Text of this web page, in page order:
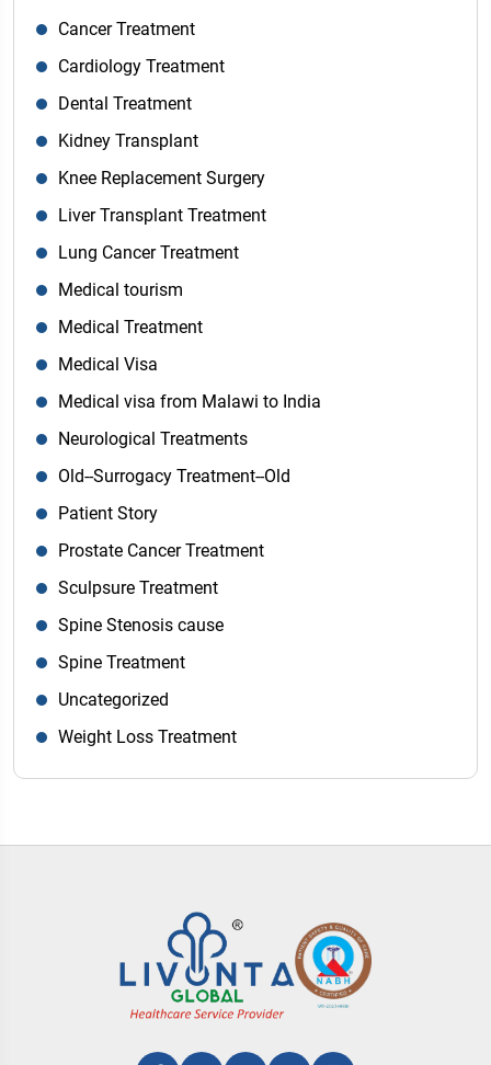
Cancer Treatment
Cardiology Treatment
Dental Treatment
Kidney Transplant
Knee Replacement Surgery
Liver Transplant Treatment
Lung Cancer Treatment
Medical tourism
Medical Treatment
Medical Visa
Medical visa from Malawi to India
Neurological Treatments
Old--Surrogacy Treatment--Old
Patient Story
Prostate Cancer Treatment
Sculpsure Treatment
Spine Stenosis cause
Spine Treatment
Uncategorized
Weight Loss Treatment